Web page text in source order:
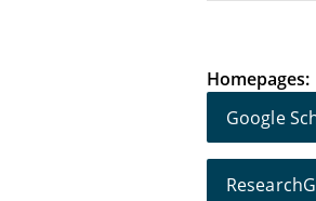
Homepages:
Google